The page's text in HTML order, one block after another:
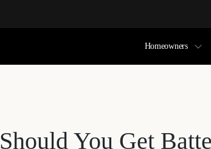
Homeowners
Should You Get